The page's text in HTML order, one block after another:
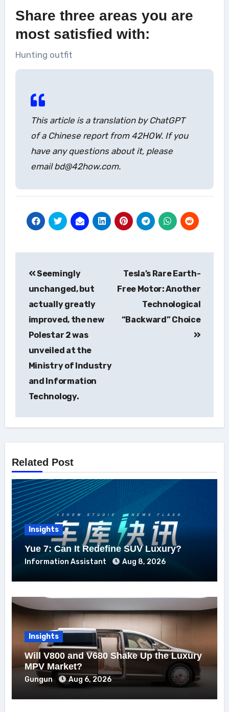
Share three areas you are
most satisfied with:
Hunting outfit
This article is a translation by ChatGPT
of a Chinese report from 42HOW. If you
have any questions about it, please
email bd@42how.com.
navigation
Seemingly
unchanged, but
actually greatly
improved, the new
Polestar 2 was
unveiled at the
Ministry of Industry
and Information
Technology.
Tesla’s Rare Earth-
Free Motor: Another
Technological
“Backward” Choice
Related Post
Insights
Yue 7: Can It Redefine SUV Luxury?
Information Assistant Aug 8, 2026
Insights
Will V800 and V680 Shake Up the Luxury
MPV Market?
Gungun Aug 6, 2026